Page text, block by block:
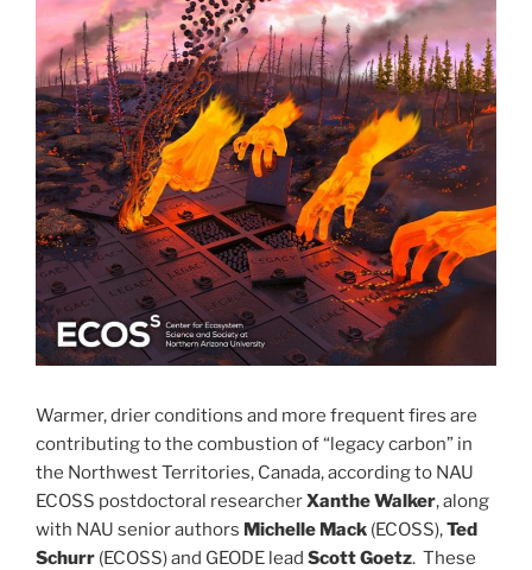
Warmer, drier conditions and more frequent fires are
contributing to the combustion of “legacy carbon” in
the Northwest Territories, Canada, according to NAU
ECOSS postdoctoral researcherXanthe Walker, along
with NAU senior authors Michelle Mack (ECOSS),Ted
Schurr (ECOSS) and GEODE lead Scott Goetz. These